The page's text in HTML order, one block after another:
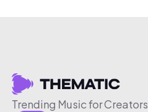
Trending Music for Creators